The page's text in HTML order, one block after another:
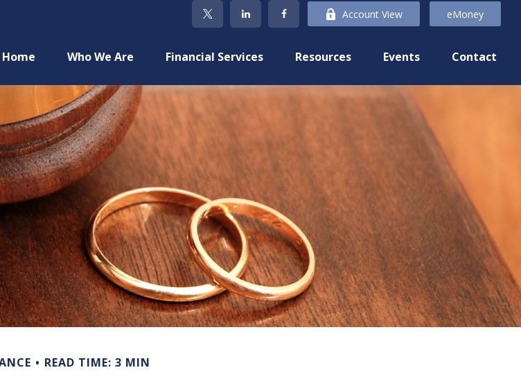
Account View eMoney
Home Who We Are Financial Services Resources Events Contact
READ TIME: 3 MIN